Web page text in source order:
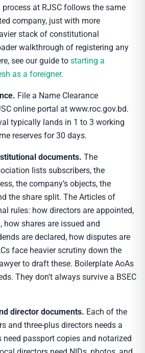
at RJSC follows the same
company, just with more
stack of constitutional
walkthrough of registering any
see our guide to starting a
as a foreigner.
File a Name Clearance
online portal at www.roc.gov.bd.
typically lands in 1 to 3 working
reserves for 30 days.
documents. The
lists subscribers, the
the company’s objects, the
the share split. The Articles of
rules: how directors are appointed,
how shares are issued and
are declared, how disputes are
face heavier scrutiny down the
to draft these. Boilerplate AoAs
They don’t always survive a BSEC
director documents. Each of the
and three-plus directors needs a
need passport copies and notarized